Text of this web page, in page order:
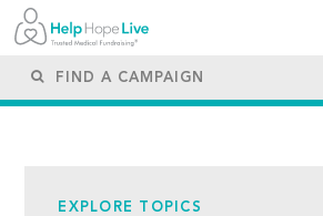
EXPLORE TOPICS